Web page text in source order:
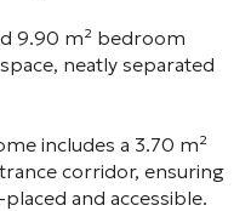
9.90 m² bedroom
neatly separated
includes a 3.70 m²
corridor, ensuring
and accessible.